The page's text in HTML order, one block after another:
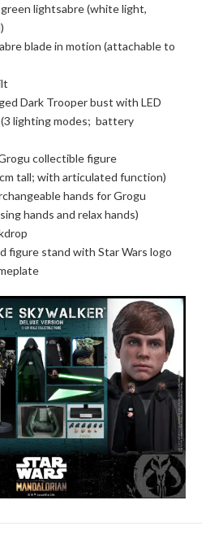
lightsabre (white light,
blade in motion (attachable to
Dark Trooper bust with LED
lighting modes; battery
collectible figure
tall; with articulated function)
hands for Grogu
hands and relax hands)
figure stand with Star Wars logo